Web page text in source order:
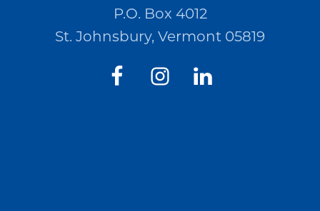
P.O. Box 4012
St. Johnsbury, Vermont 05819